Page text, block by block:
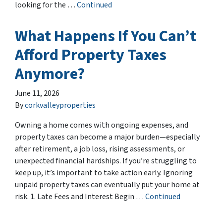
looking for the …Continued
What Happens If You Can’t
Afford Property Taxes
Anymore?
June 11, 2026
Bycorkvalleyproperties
Owning a home comes with ongoing expenses, and
property taxes can become a major burden—especially
after retirement, a job loss, rising assessments, or
unexpected financial hardships. If you’re struggling to
keep up, it’s important to take action early. Ignoring
unpaid property taxes can eventually put your home at
risk. 1. Late Fees and Interest Begin …Continued